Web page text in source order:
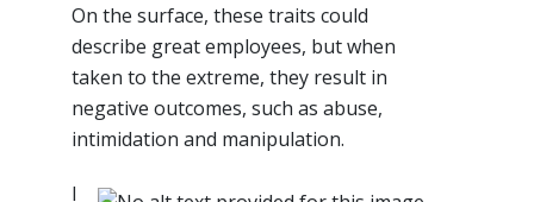
On the surface, these traits could
describe great employees, but when
taken to the extreme, they result in
negative outcomes, such as abuse,
intimidation and manipulation.
I